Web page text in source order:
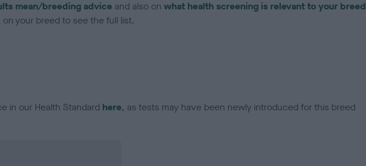
mean/breeding advice and also on what health screening is relevant to your breed
your breed to see the full list.
in our Health Standard here, as tests may have been newly introduced for this breed